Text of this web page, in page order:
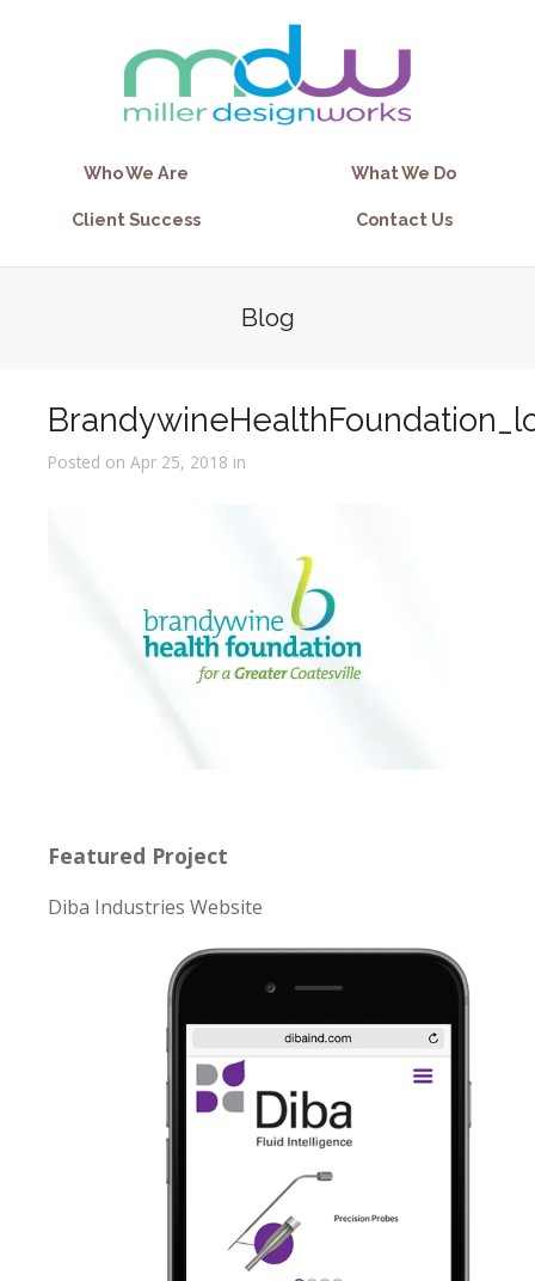
Who We Are What We Do
Client Success Contact Us
Blog
Posted on Apr 25, 2018 in
Featured Project
Diba Industries Website